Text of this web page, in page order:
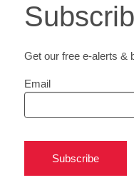
Get our free e-alerts &
Email
Subscribe